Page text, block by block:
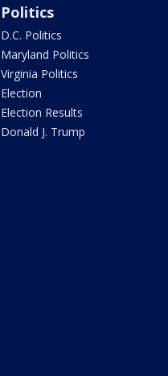
Politics
D.C. Politics
Maryland Politics
Virginia Politics
Election
Election Results
Donald J. Trump